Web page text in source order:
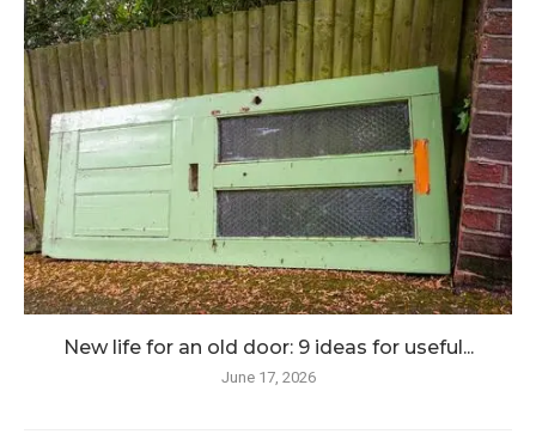
New life for an old door: 9 ideas for useful...
June 17, 2026